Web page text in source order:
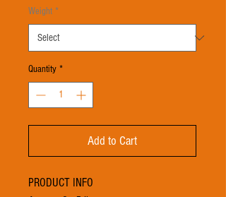
Pound
Weight *
Quantity *
Add to Cart
PRODUCT INFO